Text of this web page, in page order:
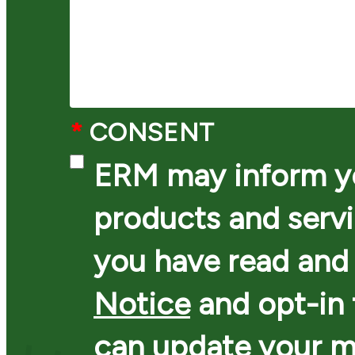
* CONSENT
ERM may inform
products and
you have read
Noticeand opt-in
can update your